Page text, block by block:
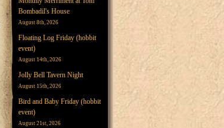
Bombadil's House
August 8th, 2026
Floating Log Friday (hobbit
event)
August 14th, 2026
Jolly Bell Tavern Night
August 15th, 2026
Bird and Baby Friday (hobbit
event)
August 21st, 2026